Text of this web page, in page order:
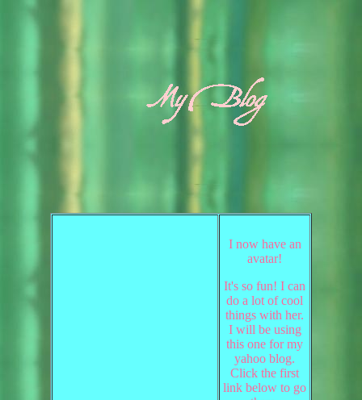
I now have an
avatar!
It's so fun! I can
do a lot of cool
things with her.
I will be using
this one for my
yahoo blog.
Click the first
link below to go